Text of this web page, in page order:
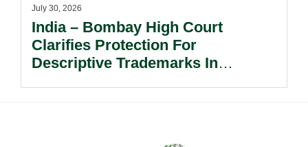
July 30, 2026
India – Bombay High Court
Clarifies Protection For
Descriptive Trademarks In